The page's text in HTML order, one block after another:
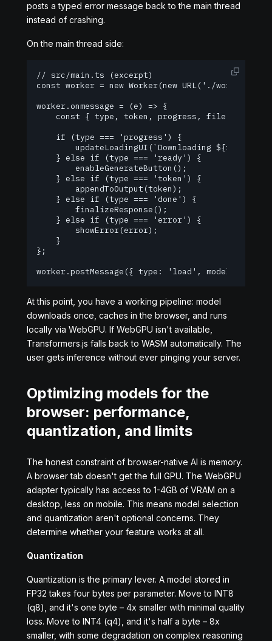
posts a typed error message back to the main thread
instead of crashing.
On the main thread side:
// src/main.ts (excerpt)
const worker = new Worker(new URL('./
worker.onmessage = (e) => {
const { type, token, progress, file, error
    if (type === 'progress') {
updateLoadingUI(`Downloading ${file}:
    } else if (type === 'ready') {
        enableGenerateButton();
    } else if (type === 'token') {
        appendToOutput(token);
    } else if (type === 'done') {
        finalizeResponse();
    } else if (type === 'error') {
        showError(error);
    }
};
worker.postMessage({ type: 'load', model:
At this point, you have a working pipeline: model
downloads once, caches in the browser, and runs
locally via WebGPU. If WebGPU isn't available,
Transformers.js falls back to WASM automatically. The
user gets inference without ever pinging your server.
Optimizing models for the
browser: performance,
quantization, and limits
The honest constraint of browser-native AI is memory.
A browser tab doesn't get the full GPU. The WebGPU
adapter typically has access to 1-4GB of VRAM on a
desktop, less on mobile. This means model selection
and quantization aren't optional concerns. They
determine whether your feature works at all.
Quantization
Quantization is the primary lever. A model stored in
FP32 takes four bytes per parameter. Move to INT8
(q8), and it's one byte – 4x smaller with minimal quality
loss. Move to INT4 (q4), and it's half a byte – 8x
smaller, with some degradation on complex reasoning